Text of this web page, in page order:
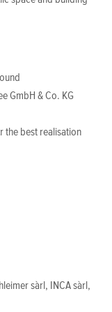
GmbH & Co. KG
the best realisation
sàrl, INCA sàrl,